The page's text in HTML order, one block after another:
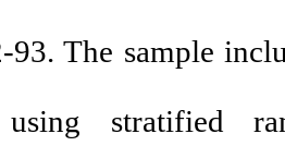
The sample
stratified